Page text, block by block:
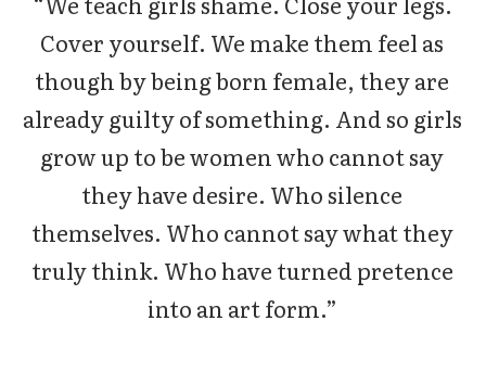
Cover yourself. We make them feel as
though by being born female, they are
already guilty of something. And so girls
grow up to be women who cannot say
they have desire. Who silence
themselves. Who cannot say what they
truly think. Who have turned pretence
into an art form.”